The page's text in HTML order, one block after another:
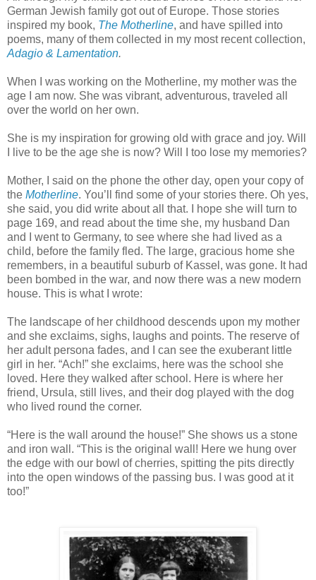
German Jewish family got out of Europe. Those stories
inspired my book, The Motherline, and have spilled into
poems, many of them collected in my most recent collection,
Adagio & Lamentation.
When I was working on the Motherline, my mother was the
age I am now. She was vibrant, adventurous, traveled all
over the world on her own.
She is my inspiration for growing old with grace and joy. Will
I live to be the age she is now? Will I too lose my memories?
Mother, I said on the phone the other day, open your copy of
the Motherline. You’ll find some of your stories there. Oh yes,
she said, you did write about all that. I hope she will turn to
page 169, and read about the time she, my husband Dan
and I went to Germany, to see where she had lived as a
child, before the family fled. The large, gracious home she
remembers, in a beautiful suburb of Kassel, was gone. It had
been bombed in the war, and now there was a new modern
house. This is what I wrote:
The landscape of her childhood descends upon my mother
and she exclaims, sighs, laughs and points. The reserve of
her adult persona fades, and I can see the exuberant little
girl in her. “Ach!” she exclaims, here was the school she
loved. Here they walked after school. Here is where her
friend, Ursula, still lives, and their dog played with the dog
who lived round the corner.
“Here is the wall around the house!” She shows us a stone
and iron wall. “This is the original wall! Here we hung over
the edge with our bowl of cherries, spitting the pits directly
into the open windows of the passing bus. I was good at it
too!”